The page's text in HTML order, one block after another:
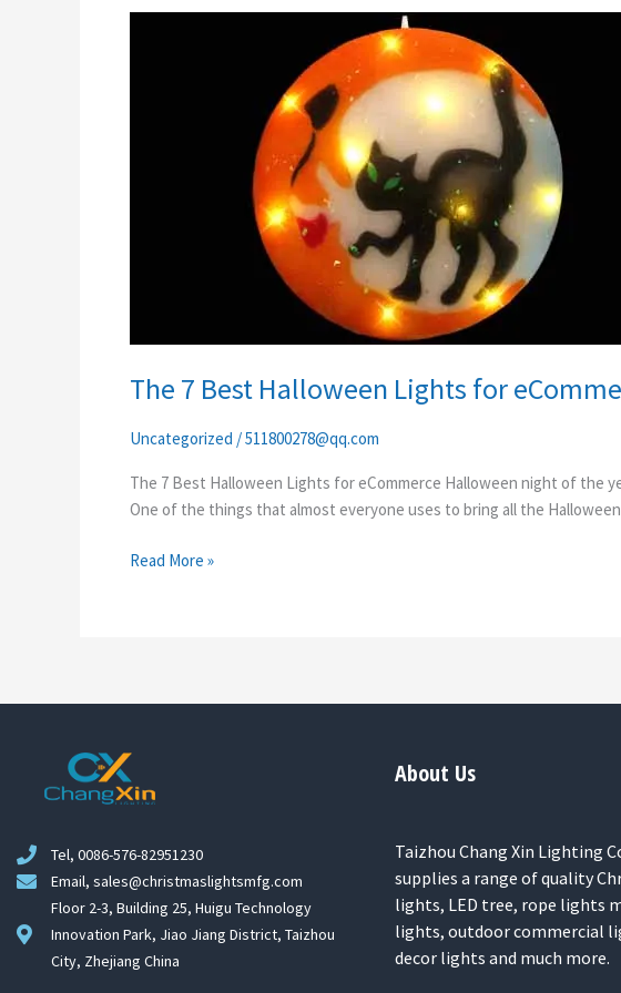
The 7 Best Halloween Lights for
Uncategorized /511800278@qq.com
The 7 Best Halloween Lights for eCommerce Halloween night of the
One of the things that almost everyone uses to bring all the
Read More »
Tel, 0086-576-82951230
Email, sales@christmaslightsmfg.com
Floor 2-3, Building 25, Huigu Technology
Innovation Park, Jiao Jiang District, Taizhou
City, Zhejiang China
About Us
Taizhou Chang Xin Lighting
supplies a range of quality
lights, LED tree, rope lights
lights, outdoor commercial
decor lights and much more.